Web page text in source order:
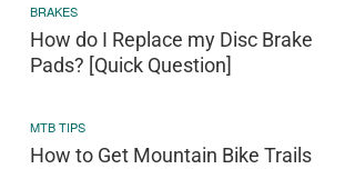
BRAKES
How do I Replace my Disc Brake
Pads? [Quick Question]
MTB TIPS
How to Get Mountain Bike Trails